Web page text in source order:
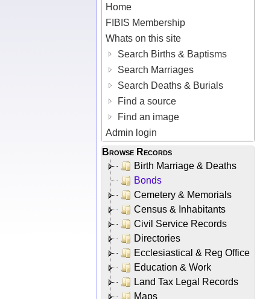
Home
FIBIS Membership
Whats on this site
Search Births & Baptisms
Search Marriages
Search Deaths & Burials
Find a source
Find an image
Admin login
Browse Records
Birth Marriage & Deaths
Bonds
Cemetery & Memorials
Census & Inhabitants
Civil Service Records
Directories
Ecclesiastical & Reg Office
Education & Work
Land Tax Legal Records
Maps